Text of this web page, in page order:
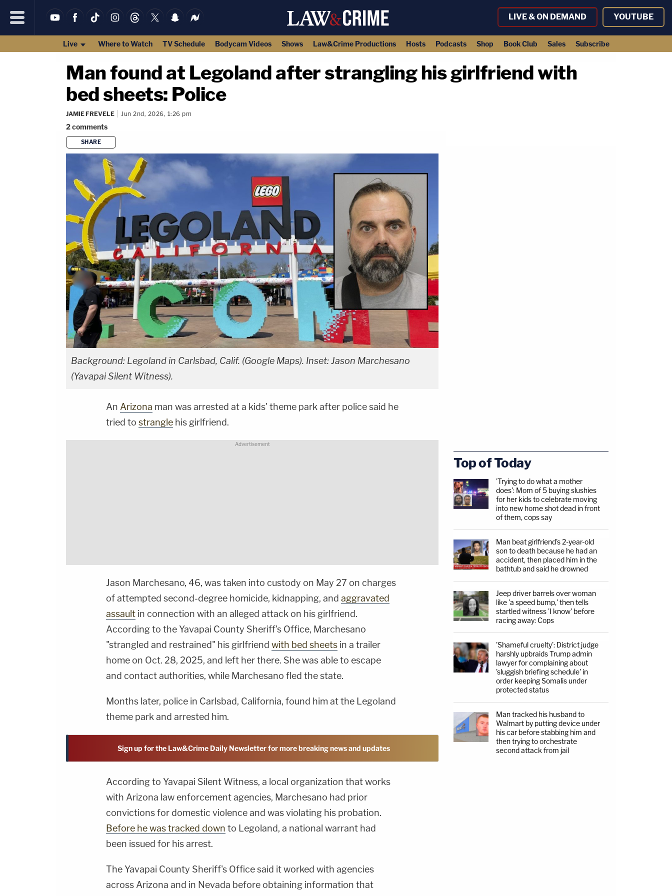
LIVE & ON DEMAND YOUTUBE
Live Where to Watch TV Schedule Bodycam Videos Shows Law&Crime Productions Hosts Podcasts Shop Book Club Sales Subscribe
Man found at Legoland after strangling his girlfriend with
bed sheets: Police
JAMIE FREVELE Jun 2nd, 2026, 1:26 pm
2comments
SHARE
Background: Legoland in Carlsbad, Calif. (Google Maps). Inset: Jason Marchesano
(Yavapai Silent Witness).
An Arizona man was arrested at a kids' theme park after police said he
tried to strangle his girlfriend.
Jason Marchesano, 46, was taken into custody on May 27 on charges
of attempted second-degree homicide, kidnapping, and aggravated
assault in connection with an alleged attack on his girlfriend.
According to the Yavapai County Sheriff's Office, Marchesano
"strangled and restrained" his girlfriend with bed sheets in a trailer
home on Oct. 28, 2025, and left her there. She was able to escape
and contact authorities, while Marchesano fled the state.
Months later, police in Carlsbad, California, found him at the Legoland
theme park and arrested him.
Sign up for the Law&Crime Daily Newsletter for more breaking news and updates
According to Yavapai Silent Witness, a local organization that works
with Arizona law enforcement agencies, Marchesano had prior
convictions for domestic violence and was violating his probation.
Before he was tracked down to Legoland, a national warrant had
been issued for his arrest.
The Yavapai County Sheriff's Office said it worked with agencies
across Arizona and in Nevada before obtaining information that
Top of Today
'Trying to do what a mother
does': Mom of 5 buying slushies
for her kids to celebrate moving
into new home shot dead in front
of them, cops say
Man beat girlfriend's 2-year-old
son to death because he had an
accident, then placed him in the
bathtub and said he drowned
Jeep driver barrels over woman
like 'a speed bump,' then tells
startled witness 'I know' before
racing away: Cops
'Shameful cruelty': District judge
harshly upbraids Trump admin
lawyer for complaining about
'sluggish briefing schedule' in
order keeping Somalis under
protected status
Man tracked his husband to
Walmart by putting device under
his car before stabbing him and
then trying to orchestrate
second attack from jail